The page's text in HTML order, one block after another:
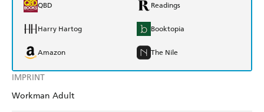
IMPRINT
Workman Adult
QBD Readings
Harry Hartog Booktopia
Amazon The Nile